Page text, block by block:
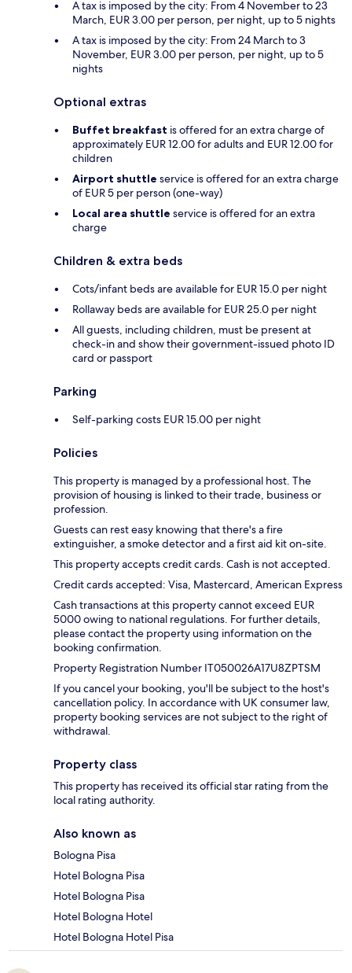
A tax is imposed by the city: From 4 November to 23
March, EUR 3.00 per person, per night, up to 5 nights
A tax is imposed by the city: From 24 March to 3
November, EUR 3.00 per person, per night, up to 5
nights
Optional extras
Buffet breakfast is offered for an extra charge of
approximately EUR 12.00 for adults and EUR 12.00 for
children
Airport shuttle service is offered for an extra charge
of EUR 5 per person (one-way)
Local area shuttle service is offered for an extra
charge
Children & extra beds
Cots/infant beds are available for EUR 15.0 per night
Rollaway beds are available for EUR 25.0 per night
All guests, including children, must be present at
check-in and show their government-issued photo ID
card or passport
Parking
Self-parking costs EUR 15.00 per night
Policies
This property is managed by a professional host. The
provision of housing is linked to their trade, business or
profession.
Guests can rest easy knowing that there's a fire
extinguisher, a smoke detector and a first aid kit on-site.
This property accepts credit cards. Cash is not accepted.
Credit cards accepted: Visa, Mastercard, American Express
Cash transactions at this property cannot exceed EUR
5000 owing to national regulations. For further details,
please contact the property using information on the
booking confirmation.
Property Registration Number IT050026A17U8ZPTSM
If you cancel your booking, you'll be subject to the host's
cancellation policy. In accordance with UK consumer law,
property booking services are not subject to the right of
withdrawal.
Property class
This property has received its official star rating from the
local rating authority.
Also known as
Bologna Pisa
Hotel Bologna Pisa
Hotel Bologna Pisa
Hotel Bologna Hotel
Hotel Bologna Hotel Pisa